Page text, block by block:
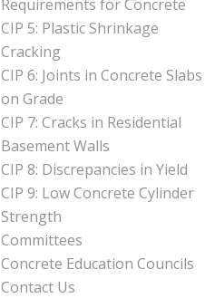
Requirements for Concrete
CIP 5: Plastic Shrinkage
Cracking
CIP 6: Joints in Concrete Slabs
on Grade
CIP 7: Cracks in Residential
Basement Walls
CIP 8: Discrepancies in Yield
CIP 9: Low Concrete Cylinder
Strength
Committees
Concrete Education Councils
Contact Us